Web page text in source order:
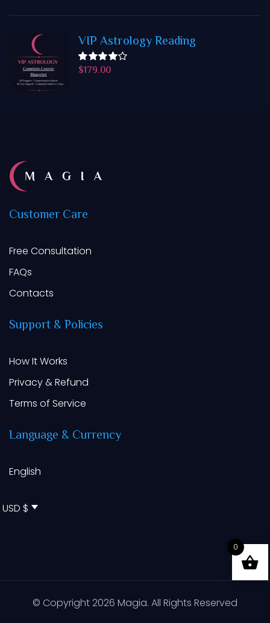
VIP Astrology Reading
Rated
$179.00
CustomerCare
Free Consultation
FAQs
Contacts
Support&Policies
How It Works
Privacy & Refund
Terms of Service
Language & Currency
English
USD $
© Copyright2026 Magia. All Rights Reserved
0